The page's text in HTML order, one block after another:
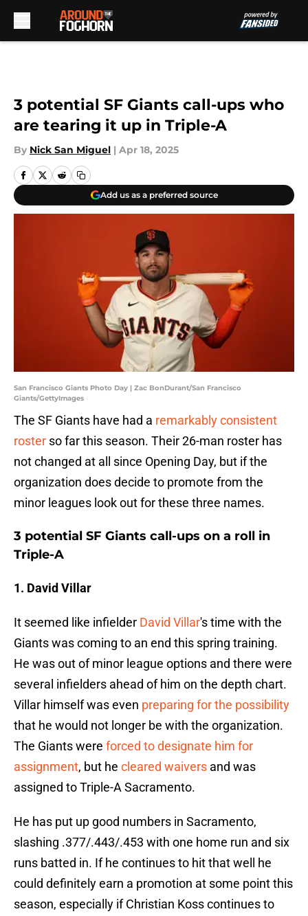
3 potential SF Giants call-ups who
are tearing it up in Triple-A
By Nick San Miguel | Apr 18, 2025
Add us as a preferred source
San Francisco Giants Photo Day | Zac BonDurant/San Francisco
Giants/GettyImages
The SF Giants have had a remarkably consistent
roster so far this season. Their 26-man roster has
not changed at all since Opening Day, but if the
organization does decide to promote from the
minor leagues look out for these three names.
3 potential SF Giants call-ups on a roll in
Triple-A
1. David Villar
It seemed like infielder David Villar's time with the
Giants was coming to an end this spring training.
He was out of minor league options and there were
several infielders ahead of him on the depth chart.
Villar himself was even preparing for the possibility
that he would not longer be with the organization.
The Giants were forced to designate him for
assignment, but he cleared waivers and was
assigned to Triple-A Sacramento.
He has put up good numbers in Sacramento,
slashing .377/.443/.453 with one home run and six
runs batted in. If he continues to hit that well he
could definitely earn a promotion at some point this
season, especially if Christian Koss continues to